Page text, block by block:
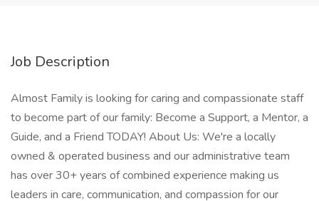
Job Description
Almost Family is looking for caring and compassionate staff
to become part of our family: Become a Support, a Mentor, a
Guide, and a Friend TODAY! About Us: We're a locally
owned & operated business and our administrative team
has over 30+ years of combined experience making us
leaders in care, communication, and compassion for our